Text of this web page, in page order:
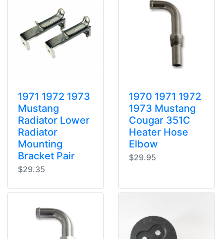
1971 1972 1973
Mustang
Radiator Lower
Radiator
Mounting
Bracket Pair
$29.35
1970 1971 1972
1973 Mustang
Cougar 351C
Heater Hose
Elbow
$29.95